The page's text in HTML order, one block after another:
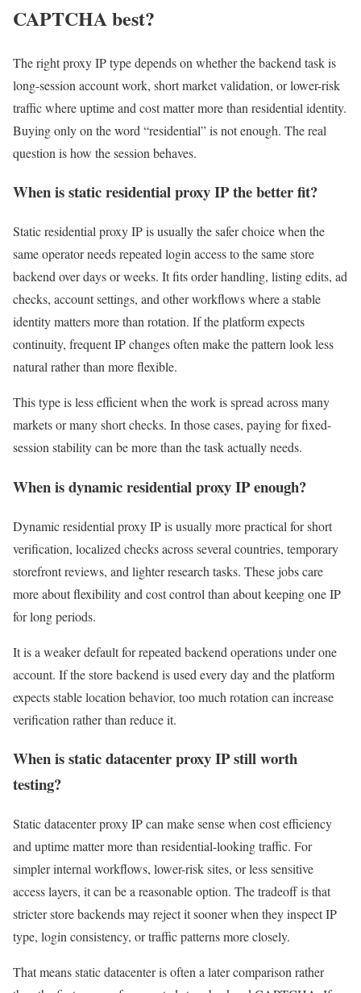
CAPTCHA best?
The right proxy IP type depends on whether the backend task is
long-session account work, short market validation, or lower-risk
traffic where uptime and cost matter more than residential identity.
Buying only on the word “residential” is not enough. The real
question is how the session behaves.
When is static residential proxy IP the better fit?
Static residential proxy IP is usually the safer choice when the
same operator needs repeated login access to the same store
backend over days or weeks. It fits order handling, listing edits, ad
checks, account settings, and other workflows where a stable
identity matters more than rotation. If the platform expects
continuity, frequent IP changes often make the pattern look less
natural rather than more flexible.
This type is less efficient when the work is spread across many
markets or many short checks. In those cases, paying for fixed-
session stability can be more than the task actually needs.
When is dynamic residential proxy IP enough?
Dynamic residential proxy IP is usually more practical for short
verification, localized checks across several countries, temporary
storefront reviews, and lighter research tasks. These jobs care
more about flexibility and cost control than about keeping one IP
for long periods.
It is a weaker default for repeated backend operations under one
account. If the store backend is used every day and the platform
expects stable location behavior, too much rotation can increase
verification rather than reduce it.
When is static datacenter proxy IP still worth
testing?
Static datacenter proxy IP can make sense when cost efficiency
and uptime matter more than residential-looking traffic. For
simpler internal workflows, lower-risk sites, or less sensitive
access layers, it can be a reasonable option. The tradeoff is that
stricter store backends may reject it sooner when they inspect IP
type, login consistency, or traffic patterns more closely.
That means static datacenter is often a later comparison rather